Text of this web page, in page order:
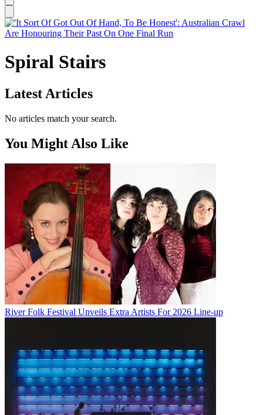
Spiral Stairs
Latest Articles
No articles match your search.
You Might Also Like
River Folk Festival Unveils Extra Artists For 2026 Line-up